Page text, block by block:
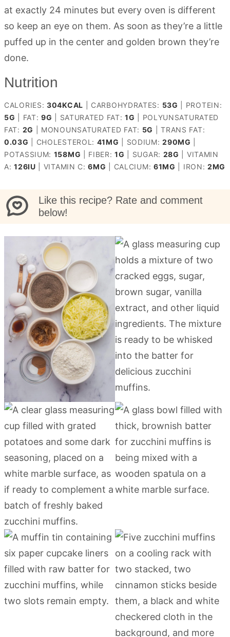
at exactly 24 minutes but every oven is different
so keep an eye on them. As soon as they’re a little
puffed up in the center and golden brown they’re
done.
Nutrition
CALORIES: 304KCAL CARBOHYDRATES: 53G
PROTEIN:
5G FAT:9G SATURATED FAT:1G
POLYUNSATURATED
FAT: 2G MONOUNSATURATED FAT: 5G |TRANS FAT:
0.03G CHOLESTEROL: 41MG SODIUM:290MG
POTASSIUM: 158MG FIBER:1G SUGAR: 28G
VITAMIN
A:126IU VITAMIN C:6MG CALCIUM: 61MG IRON:2MG
Like this recipe? Rate and comment
below!